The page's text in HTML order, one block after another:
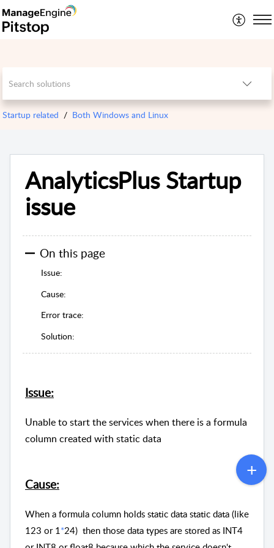
Startup related Both Windows and Linux
AnalyticsPlus Startup
issue
On this page
Issue:
Cause:
Error trace:
Solution:
Issue:
Unable to start the services when there is a formula
column created with static data
Cause:
When a formula column holds static data static data (like
123 or 1 *24) then those data types are stored as INT4